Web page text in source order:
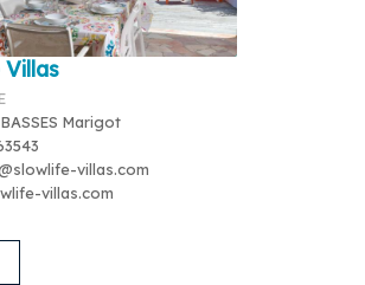
BASSES Marigot
villas.com
villas.com